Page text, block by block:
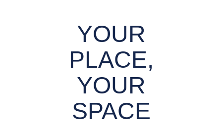
YOUR
PLACE,
YOUR
SPACE